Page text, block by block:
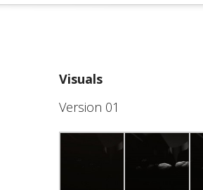
Visuals
Version 01